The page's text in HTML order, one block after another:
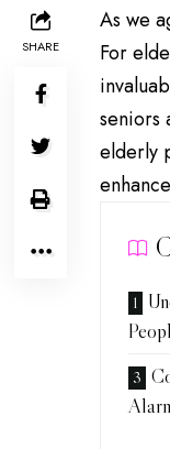
SHARE
As we
For
seniors
elderly